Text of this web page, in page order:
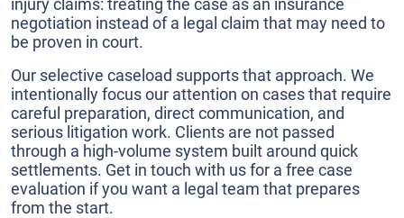
injury claims: treating the case as an insurance
negotiation instead of a legal claim that may need to
be proven in court.
Our selective caseload supports that approach. We
intentionally focus our attention on cases that require
careful preparation, direct communication, and
serious litigation work. Clients are not passed
through a high-volume system built around quick
settlements. Get in touch with us for a free case
evaluation if you want a legal team that prepares
from the start.